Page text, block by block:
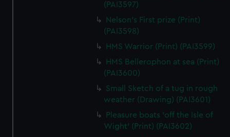
(PAI3597)
Nelson's First prize (Print)
(PAI3598)
HMS Warrior (Print) (PAI3599)
HMS Bellerophon at sea (Print)
(PAI3600)
Small Sketch of a tug in rough
weather (Drawing) (PAI3601)
Pleasure boats 'off the Isle of
Wight' (Print) (PAI3602)